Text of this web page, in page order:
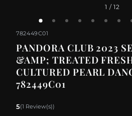
1 / 12
782449C01
PANDORA CLUB 2023
&AMP; TREATED
CULTURED PEARL
782449C01
5(1 Review(s))